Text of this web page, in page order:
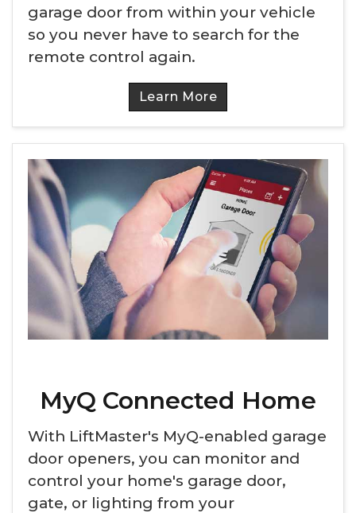
garage door from within your vehicle
so you never have to search for the
remote control again.
Learn More
MyQ Connected Home
With LiftMaster's MyQ-enabled garage
door openers, you can monitor and
control your home's garage door,
gate, or lighting from your